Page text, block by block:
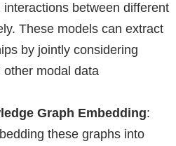
between different
These models can extract
by jointly considering
modal data
Graph Embedding:
these graphs into